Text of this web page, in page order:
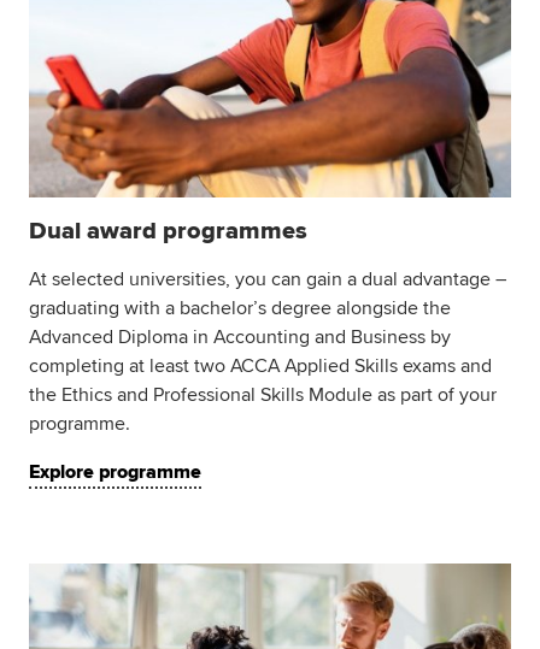
Dual award programmes
At selected universities, you can gain a dual advantage –
graduating with a bachelor’s degree alongside the
Advanced Diploma in Accounting and Business by
completing at least two ACCA Applied Skills exams and
the Ethics and Professional Skills Module as part of your
programme.
Explore programme